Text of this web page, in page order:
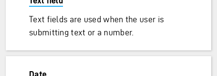
Text fields are used when the user is
submitting text or a number.